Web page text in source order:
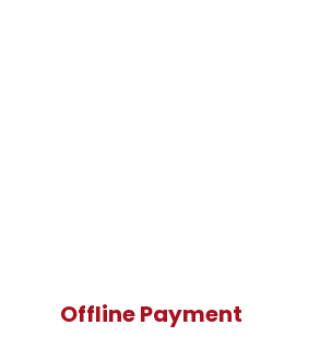
Offline Payment